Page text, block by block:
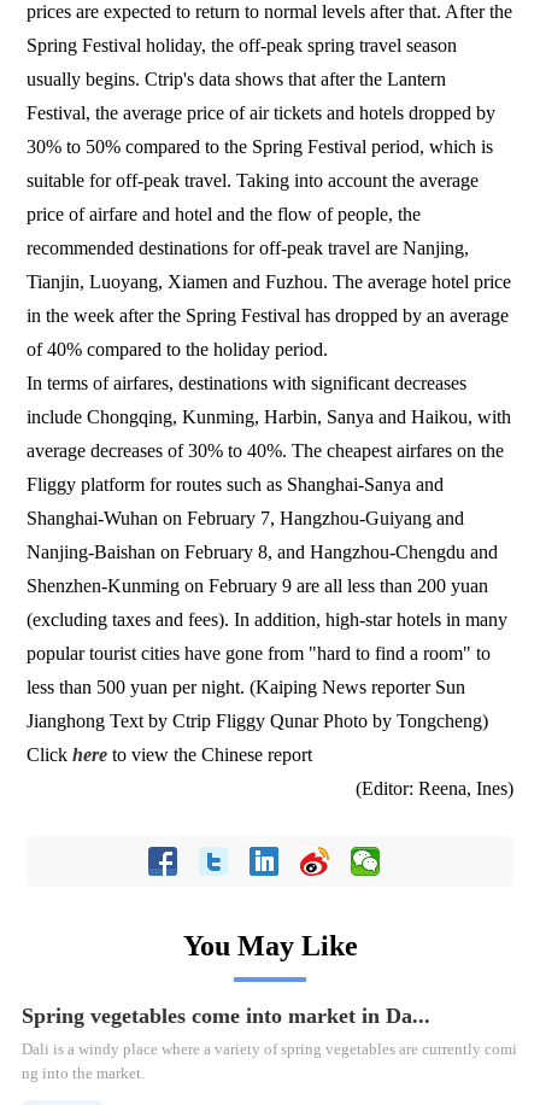
prices are expected to return to normal levels after that. After the
Spring Festival holiday, the off-peak spring travel season
usually begins. Ctrip's data shows that after the Lantern
Festival, the average price of air tickets and hotels dropped by
30% to 50% compared to the Spring Festival period, which is
suitable for off-peak travel. Taking into account the average
price of airfare and hotel and the flow of people, the
recommended destinations for off-peak travel are Nanjing,
Tianjin, Luoyang, Xiamen and Fuzhou. The average hotel price
in the week after the Spring Festival has dropped by an average
of 40% compared to the holiday period.
In terms of airfares, destinations with significant decreases
include Chongqing, Kunming, Harbin, Sanya and Haikou, with
average decreases of 30% to 40%. The cheapest airfares on the
Fliggy platform for routes such as Shanghai-Sanya and
Shanghai-Wuhan on February 7, Hangzhou-Guiyang and
Nanjing-Baishan on February 8, and Hangzhou-Chengdu and
Shenzhen-Kunming on February 9 are all less than 200 yuan
(excluding taxes and fees). In addition, high-star hotels in many
popular tourist cities have gone from "hard to find a room" to
less than 500 yuan per night. (Kaiping News reporter Sun
Jianghong Text by Ctrip Fliggy Qunar Photo by Tongcheng)
Clickhere to view the Chinese report
(Editor: Reena, Ines)
You May Like
Spring vegetables come into market in Da...
Dali is a windy place where a variety of spring vegetables are currently comi
ng into the market.